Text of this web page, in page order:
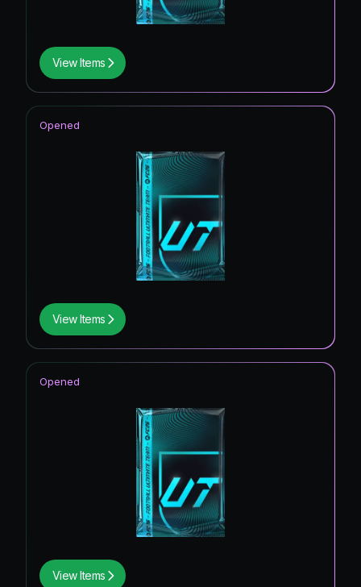
View Items
View Items
Opened
View Items
Opened